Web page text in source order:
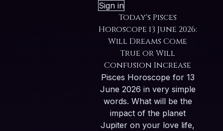
Sign in
Today's Pisces
Horoscope 13 June 2026:
Will Dreams Come
True or Will
Confusion Increase
Pisces Horoscope for 13
June 2026 in very simple
words. What will be the
impact of the planet
Jupiter on your love life,